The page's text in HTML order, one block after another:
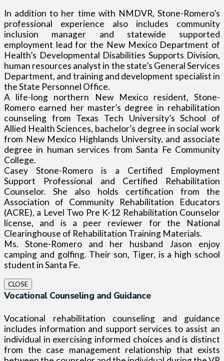
In addition to her time with NMDVR, Stone-Romero’s
professional experience also includes community
inclusion manager and statewide supported
employment lead for the New Mexico Department of
Health’s Developmental Disabilities Supports Division,
human resources analyst in the state’s General Services
Department, and training and development specialist in
the State Personnel Office.
A life-long northern New Mexico resident, Stone-
Romero earned her master’s degree in rehabilitation
counseling from Texas Tech University’s School of
Allied Health Sciences, bachelor’s degree in social work
from New Mexico Highlands University, and associate
degree in human services from Santa Fe Community
College.
Casey Stone-Romero is a Certified Employment
Support Professional and Certified Rehabilitation
Counselor. She also holds certification from the
Association of Community Rehabilitation Educators
(ACRE), a Level Two Pre K-12 Rehabilitation Counselor
license, and is a peer reviewer for the National
Clearinghouse of Rehabilitation Training Materials.
Ms. Stone-Romero and her husband Jason enjoy
camping and golfing. Their son, Tiger, is a high school
student in Santa Fe.
CLOSE
Vocational Counseling and Guidance
Vocational rehabilitation counseling and guidance
includes information and support services to assist an
individual in exercising informed choices and is distinct
from the case management relationship that exists